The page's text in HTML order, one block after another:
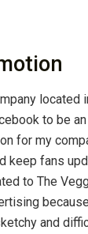
located
to be
for my
keep fans
to The
and